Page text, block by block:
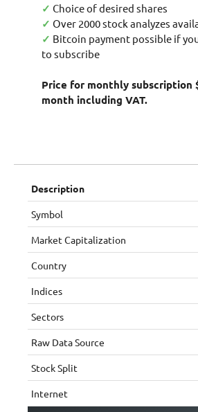
✓ Choice of desired shares
✓ Over 2000 stock analyzes
✓ Bitcoin payment possible if
to subscribe
Price for monthly subscription
month including VAT.
Description
Symbol
Market Capitalization
Country
Indices
Sectors
Raw Data Source
Stock Split
Internet